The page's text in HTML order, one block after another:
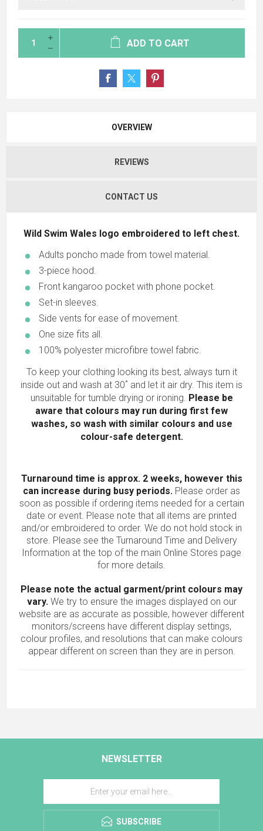
ADD TO CART
OVERVIEW
REVIEWS
CONTACT US
Wild Swim Wales logo embroidered to left chest.
Adults poncho made from towel material.
3-piece hood.
Front kangaroo pocket with phone pocket.
Set-in sleeves.
Side vents for ease of movement.
One size fits all.
100% polyester microfibre towel fabric.
To keep your clothing looking its best, always turn it
inside out and wash at 30˚ and let it air dry. This item is
unsuitable for tumble drying or ironing. Please be
aware that colours may run during first few
washes, so wash with similar colours and use
colour-safe detergent.
Turnaround time is approx. 2 weeks, however this
can increase during busy periods. Please order as
soon as possible if ordering items needed for a certain
date or event. Please note that all items are printed
and/or embroidered to order. We do not hold stock in
store. Please see the Turnaround Time and Delivery
Information at the top of the main Online Stores page
for more details.
Please note the actual garment/print colours may
vary. We try to ensure the images displayed on our
website are as accurate as possible, however different
monitors/screens have different display settings,
colour profiles, and resolutions that can make colours
appear different on screen than they are in person.
NEWSLETTER
SUBSCRIBE